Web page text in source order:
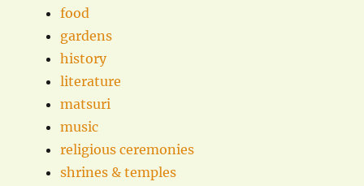
food
gardens
history
literature
matsuri
music
religious ceremonies
shrines & temples